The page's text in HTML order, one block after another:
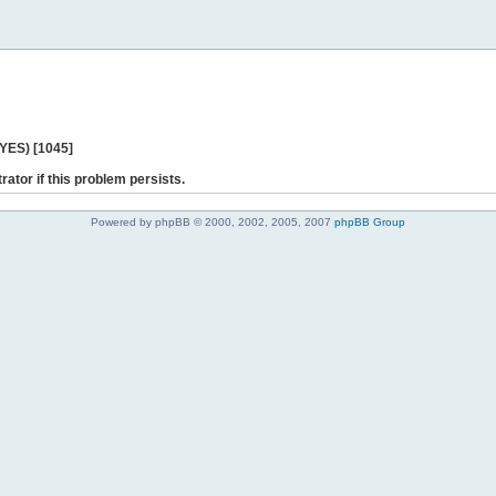
[1045]
if this problem persists.
Powered by phpBB © 2000, 2002, 2005, 2007 phpBB Group